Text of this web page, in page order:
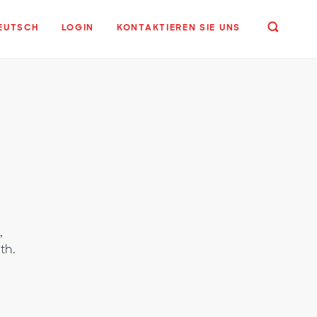
LOGIN KONTAKTIEREN SIE UNS